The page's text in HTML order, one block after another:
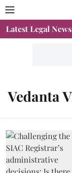
Latest Legal News
Vedanta